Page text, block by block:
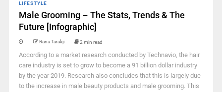
LIFESTYLE
Male Grooming – The Stats, Trends & The
Future [Infographic]
Rana Tarakji 2 min read
According to a market research conducted by Technavio, the hair
care industry is set to grow to become a 91 billion dollar industry
by the year 2019. Research also concludes that this is largely due
to the increase in male beauty products and male grooming. This